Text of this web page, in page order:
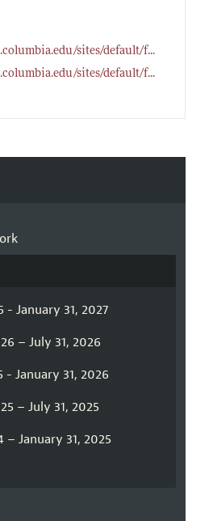
sites/default/f...
sites/default/f...
- January 31, 2027
– July 31, 2026
- January 31, 2026
– July 31, 2025
– January 31, 2025